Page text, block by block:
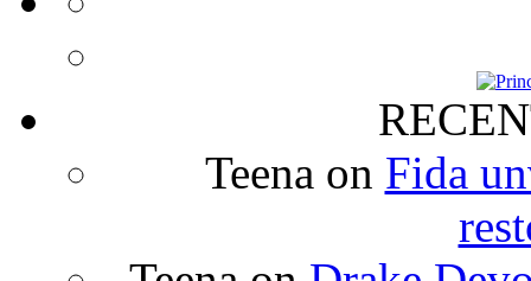
Teena on Fida